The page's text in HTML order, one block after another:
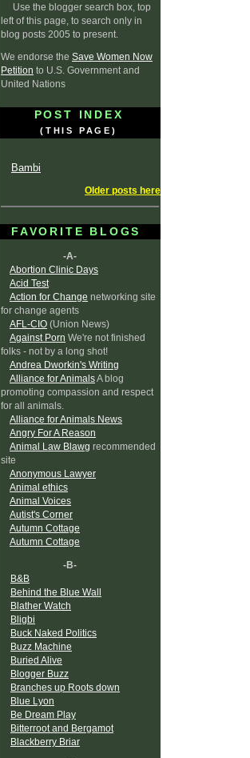
Use the blogger search box, top
left of this page, to search only in
blog posts 2005 to present.
We endorse the Save Women Now
Petition to U.S. Government and
United Nations
POST INDEX
(THIS PAGE)
Bambi
Older posts here
FAVORITE BLOGS
-A-
Abortion Clinic Days
Acid Test
Action for Change networking site
for change agents
AFL-CIO (Union News)
Against Porn We're not finished
folks - not by a long shot!
Andrea Dworkin's Writing
Alliance for AnimalsA blog
promoting compassion and respect
for all animals.
Alliance for Animals News
Angry For A Reason
Animal Law Blawg recommended
site
Anonymous Lawyer
Animal ethics
Animal Voices
Autist's Corner
Autumn Cottage
Autumn Cottage
-B-
B&B
Behind the Blue Wall
Blather Watch
Bligbi
Buck Naked Politics
Buzz Machine
Buried Alive
Blogger Buzz
Branches up Roots down
Blue Lyon
Be Dream Play
Bitterroot and Bergamot
Blackberry Briar